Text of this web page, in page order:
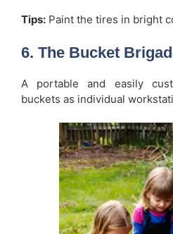
Tips: Paint the tires in bright
6. The Bucket
A portable and easily
buckets as individual